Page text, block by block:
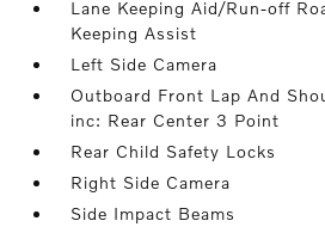
Lane Keeping Aid/Run-off
Keeping Assist
Left Side Camera
Outboard Front Lap And
inc: Rear Center 3 Point
Rear Child Safety Locks
Right Side Camera
Side Impact Beams